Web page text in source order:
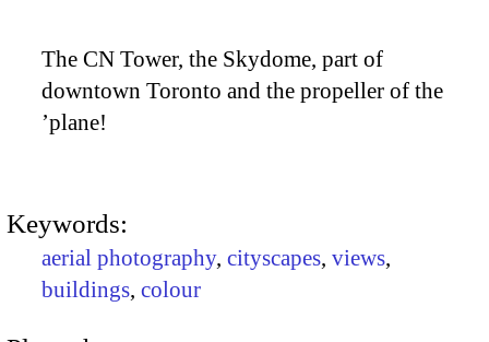
The CN Tower, the Skydome, part of
downtown Toronto and the propeller of the
’plane!
Keywords:
aerial photography, cityscapes, views,
buildings, colour